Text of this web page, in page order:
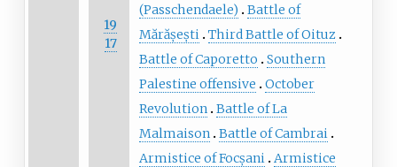
19
17
(Passchendaele)
Battle of
Mărășești Third Battle of Oituz
Battle of Caporetto
Southern
Palestine offensive
October
Revolution Battle of La
Malmaison Battle of Cambrai
Armistice of Focșani Armistice